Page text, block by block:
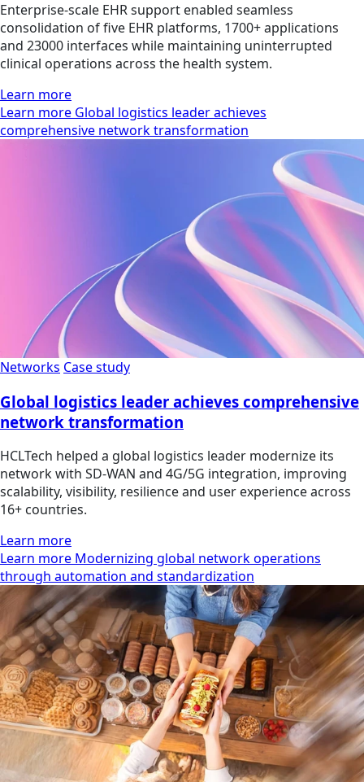
Enterprise-scale EHR support enabled seamless
consolidation of five EHR platforms, 1700+ applications
and 23000 interfaces while maintaining uninterrupted
clinical operations across the health system.
Learn more
Learn more Global logistics leader achieves
comprehensive network transformation
Networks Case study
Global logistics leader achieves comprehensive
network transformation
HCLTech helped a global logistics leader modernize its
network with SD-WAN and 4G/5G integration, improving
scalability, visibility, resilience and user experience across
16+ countries.
Learn more
Learn more Modernizing global network operations
through automation and standardization